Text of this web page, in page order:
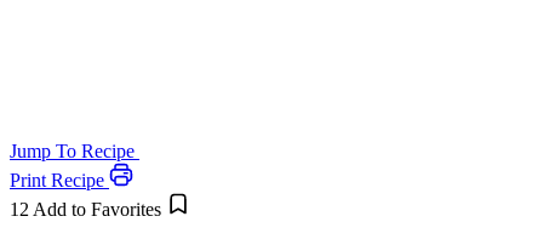
Jump To Recipe
Print Recipe
12 Add to Favorites